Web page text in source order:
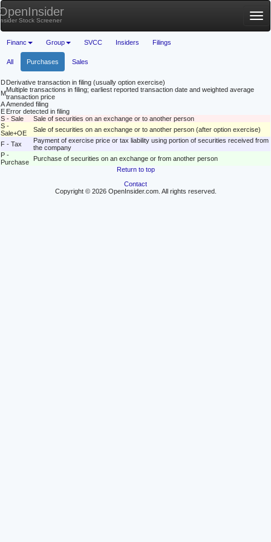
Stock Screener
Financ Group SVCC Insiders Filings
All Purchases Sales
DDerivative transaction in filing (usually option exercise)
MMultiple transactions in filing; earliest reported transaction date and weighted average
transaction price
AAmended filing
E Error detected in filing
S - Sale
Sale of securities on an exchange or to another person
S -
Sale+OE
Sale of securities on an exchange or to another person (after option exercise)
F - Tax
Payment of exercise price or tax liability using portion of securities received from
the company
P -
Purchase
Purchase of securities on an exchange or from another person
Return to top
Contact
Copyright © 2026 OpenInsider.com. All rights reserved.